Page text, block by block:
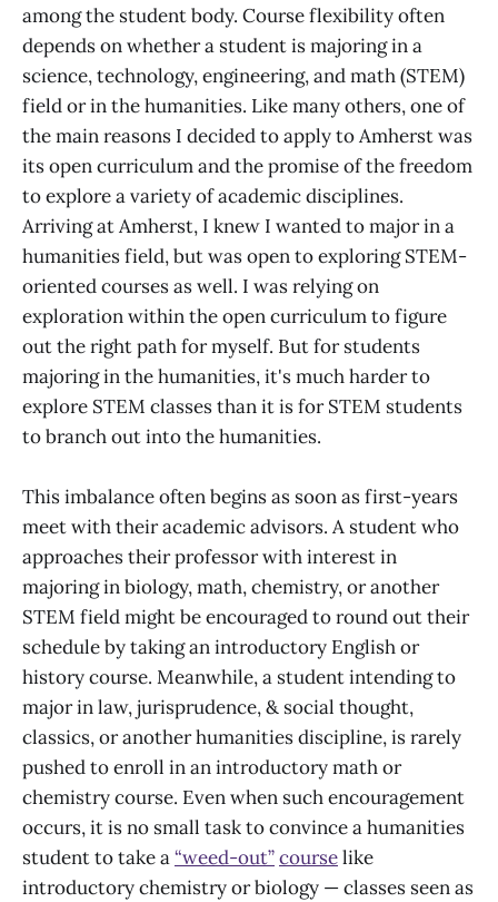
among the student body. Course flexibility often
depends on whether a student is majoring in a
science, technology, engineering, and math (STEM)
field or in the humanities. Like many others, one of
the main reasons I decided to apply to Amherst was
its open curriculum and the promise of the freedom
to explore a variety of academic disciplines.
Arriving at Amherst, I knew I wanted to major in a
humanities field, but was open to exploring STEM-
oriented courses as well. I was relying on
exploration within the open curriculum to figure
out the right path for myself. But for students
majoring in the humanities, it's much harder to
explore STEM classes than it is for STEM students
to branch out into the humanities.
This imbalance often begins as soon as first-years
meet with their academic advisors. A student who
approaches their professor with interest in
majoring in biology, math, chemistry, or another
STEM field might be encouraged to round out their
schedule by taking an introductory English or
history course. Meanwhile, a student intending to
major in law, jurisprudence, & social thought,
classics, or another humanities discipline, is rarely
pushed to enroll in an introductory math or
chemistry course. Even when such encouragement
occurs, it is no small task to convince a humanities
student to take a“weed-out”courselike
introductory chemistry or biology — classes seen as